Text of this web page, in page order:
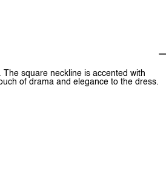
square neckline is accented with
of drama and elegance to the dress.